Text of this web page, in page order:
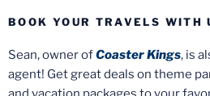
BOOK YOUR TRAVELS WITH
Sean, owner ofCoaster Kings, is
agent! Get great deals on theme